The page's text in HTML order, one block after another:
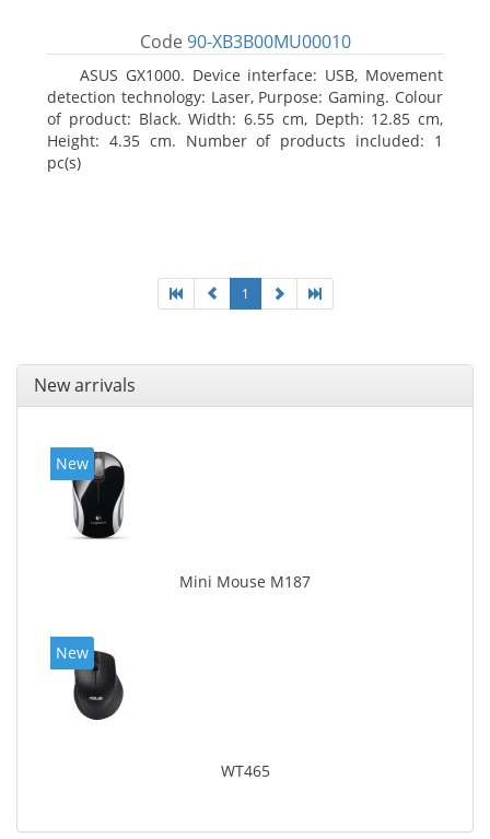
Code 90-XB3B00MU00010
ASUS GX1000. Device interface: USB, Movement
detection technology: Laser, Purpose: Gaming. Colour
of product: Black. Width: 6.55 cm, Depth: 12.85 cm,
Height: 4.35 cm. Number of products included: 1
pc(s)
1
New arrivals
New
Mini Mouse M187
New
WT465